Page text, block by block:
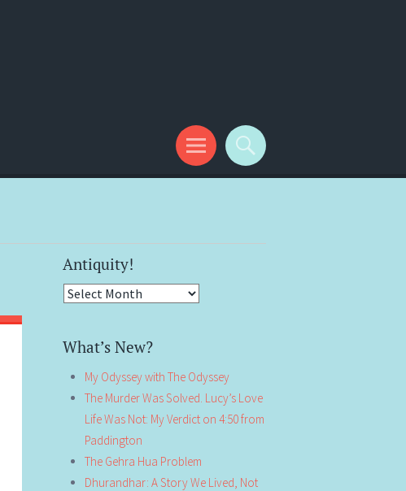
Antiquity!
Antiquity!
What’s New?
My Odyssey with The Odyssey
The Murder Was Solved. Lucy’s Love
Life Was Not: My Verdict on 4:50 from
Paddington
The Gehra Hua Problem
Dhurandhar: A Story We Lived, Not